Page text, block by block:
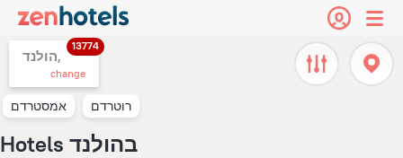
הולנד,
13774
change
אמסטרדם רוטרדם
Hotels בהולנד